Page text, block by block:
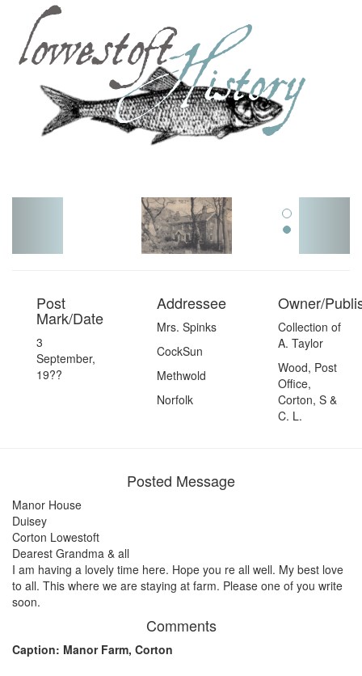
Post
Mark/Date
3
September,
19??
Addressee
Mrs. Spinks
CockSun
Methwold
Norfolk
Owner/
Collection of
A. Taylor
Wood, Post
Office,
Corton, S &
C. L.
Posted Message
Manor House
Duisey
Corton Lowestoft
Dearest Grandma & all
I am having a lovely time here. Hope you re all well. My best love
to all. This where we are staying at farm. Please one of you write
soon.
Comments
Caption: Manor Farm, Corton